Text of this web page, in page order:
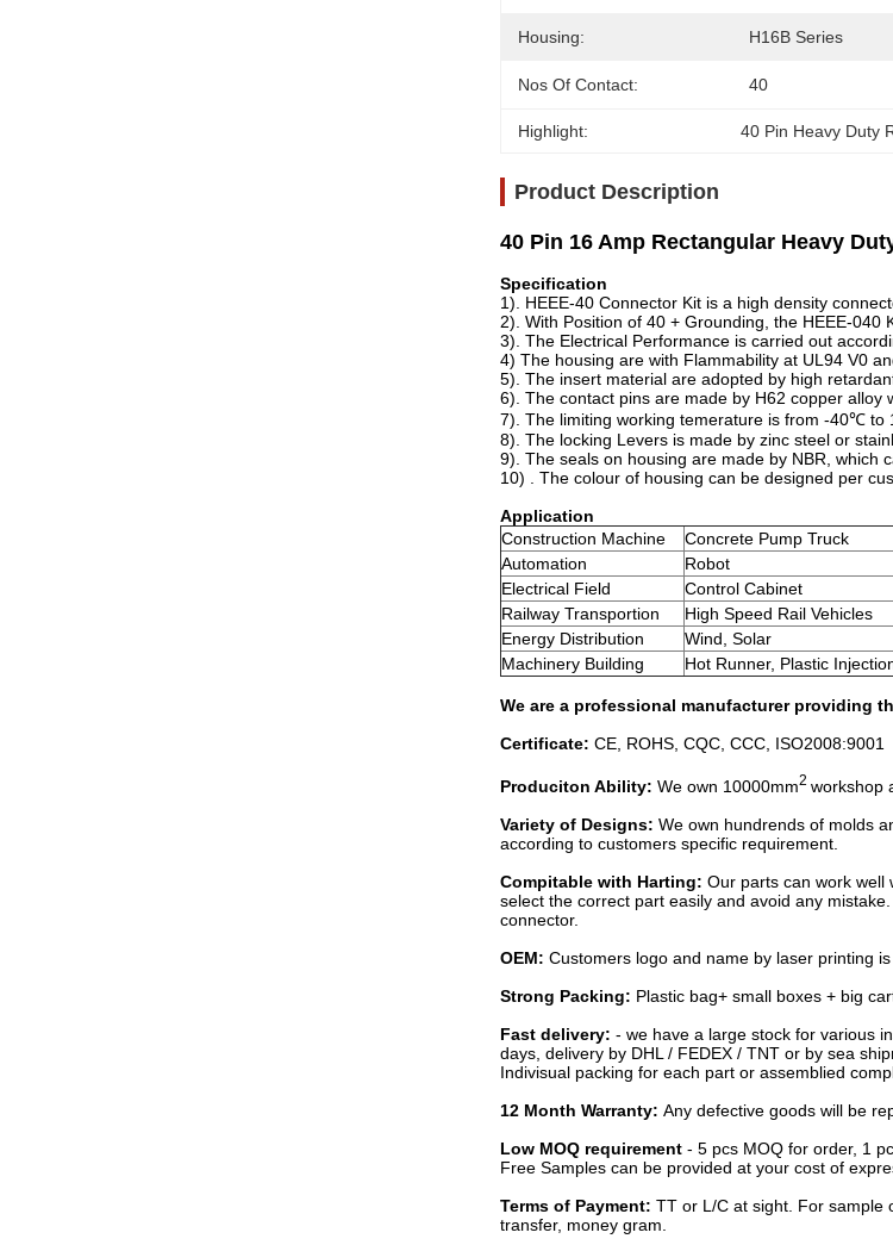
Housing: H16B Series
Nos Of Contact: 40
Highlight: 40 Pin Heavy Duty
Product Description
40 Pin 16 Amp Rectangular Heavy
Specification
1). HEEE-40 Connector Kit is a high density
2). With Position of 40 + Grounding, the HEEE-040
3). The Electrical Performance is carried out
4) The housing are with Flammability at UL94 V0
5). The insert material are adopted by high
6). The contact pins are made by H62 copper alloy
7). The limiting working temerature is from -40℃
8). The locking Levers is made by zinc steel or
9). The seals on housing are made by NBR, which
10) . The colour of housing can be designed per
Application
Construction Machine
Concrete Pump Truck
Automation
Robot
Electrical Field
Control Cabinet
Railway Transportion
High Speed Rail Vehicles
Energy Distribution
Wind, Solar
Machinery Building
Hot Runner, Plastic
We are a professional manufacturer providing
Certificate: CE, ROHS, CQC, CCC, ISO2008:9001
Produciton Ability: We own 10000mm2 workshop
Variety of Designs: We own hundrends of molds
according to customers specific
Compitable with Harting: Our parts can work well
select the correct part easily and avoid any
connector.
OEM: Customers logo and name by laser printing is
Strong Packing: Plastic bag+ small boxes + big
Fast delivery: - we have a large stock for various
days, delivery by DHL / FEDEX / TNT or by sea
Indivisual packing for each part or assemblied
12 Month Warranty: Any defective goods will be
Low MOQ requirement - 5 pcs MOQ for order, 1
Free Samples can be provided at your cost of
Terms of Payment: TT or L/C at sight. For sample
transfer, money gram.